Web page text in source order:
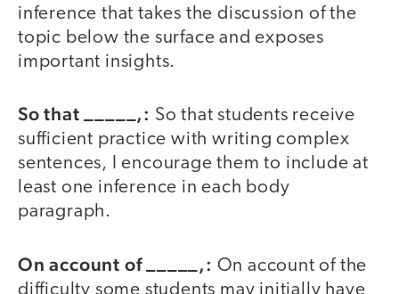
inference that takes the discussion of the
topic below the surface and exposes
important insights.
So that _____,: So that students receive
sufficient practice with writing complex
sentences, I encourage them to include at
least one inference in each body
paragraph.
On account of _____,: On account of the
difficulty some students may initially have